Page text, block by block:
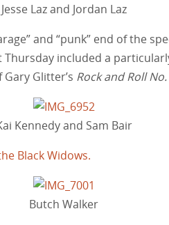
Jesse Laz and Jordan Laz
and “punk” end of the
included a
Glitter’s Rock and Roll
Kennedy and Sam Bair
Black Widows.
Butch Walker